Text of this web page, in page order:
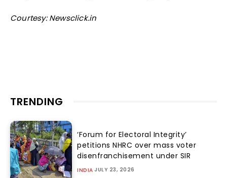
Courtesy: Newsclick.in
TRENDING
‘Forum for Electoral Integrity’
petitions NHRC over mass voter
disenfranchisement under SIR
INDIA JULY 23, 2026